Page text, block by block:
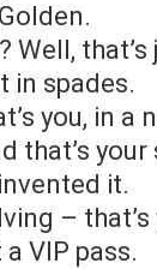
in spades.
you, in a
that’s
it.
–
VIP pass.